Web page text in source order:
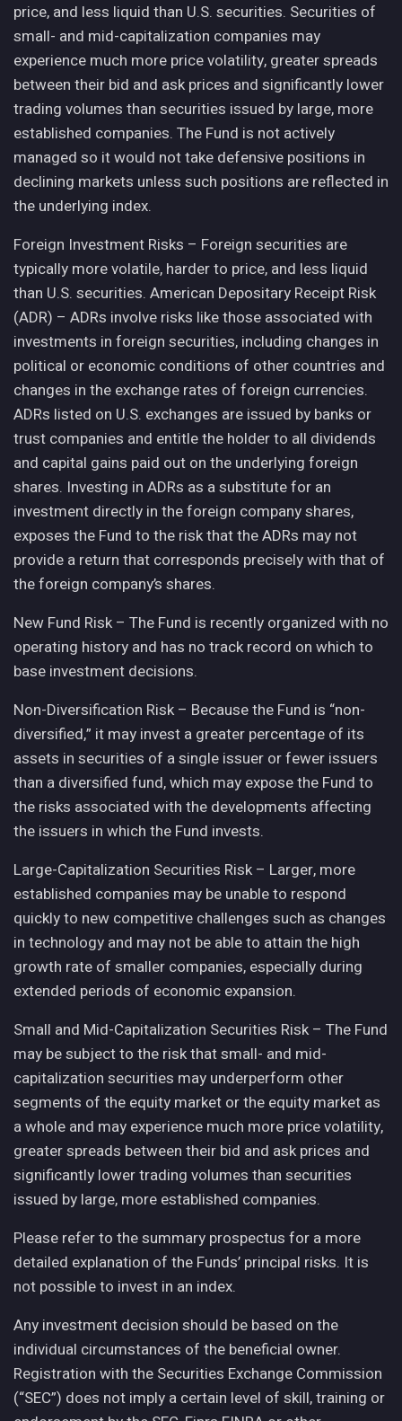
price, and less liquid than U.S. securities. Securities of
small- and mid-capitalization companies may
experience much more price volatility, greater spreads
between their bid and ask prices and significantly lower
trading volumes than securities issued by large, more
established companies. The Fund is not actively
managed so it would not take defensive positions in
declining markets unless such positions are reflected in
the underlying index.
Foreign Investment Risks – Foreign securities are
typically more volatile, harder to price, and less liquid
than U.S. securities. American Depositary Receipt Risk
(ADR) – ADRs involve risks like those associated with
investments in foreign securities, including changes in
political or economic conditions of other countries and
changes in the exchange rates of foreign currencies.
ADRs listed on U.S. exchanges are issued by banks or
trust companies and entitle the holder to all dividends
and capital gains paid out on the underlying foreign
shares. Investing in ADRs as a substitute for an
investment directly in the foreign company shares,
exposes the Fund to the risk that the ADRs may not
provide a return that corresponds precisely with that of
the foreign company’s shares.
New Fund Risk – The Fund is recently organized with no
operating history and has no track record on which to
base investment decisions.
Non-Diversification Risk – Because the Fund is “non-
diversified,” it may invest a greater percentage of its
assets in securities of a single issuer or fewer issuers
than a diversified fund, which may expose the Fund to
the risks associated with the developments affecting
the issuers in which the Fund invests.
Large-Capitalization Securities Risk – Larger, more
established companies may be unable to respond
quickly to new competitive challenges such as changes
in technology and may not be able to attain the high
growth rate of smaller companies, especially during
extended periods of economic expansion.
Small and Mid-Capitalization Securities Risk – The Fund
may be subject to the risk that small- and mid-
capitalization securities may underperform other
segments of the equity market or the equity market as
a whole and may experience much more price volatility,
greater spreads between their bid and ask prices and
significantly lower trading volumes than securities
issued by large, more established companies.
Please refer to the summary prospectus for a more
detailed explanation of the Funds’ principal risks. It is
not possible to invest in an index.
Any investment decision should be based on the
individual circumstances of the beneficial owner.
Registration with the Securities Exchange Commission
(“SEC”) does not imply a certain level of skill, training or